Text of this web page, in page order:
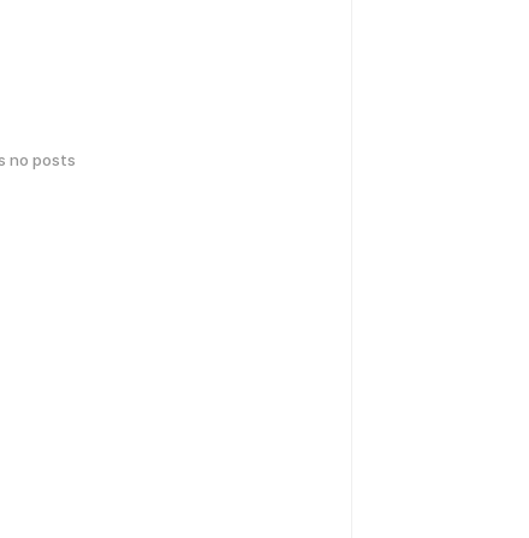
no posts